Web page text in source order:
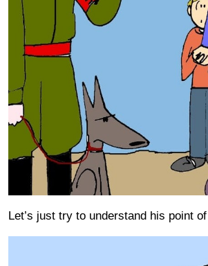
Let’s just try to understand his point